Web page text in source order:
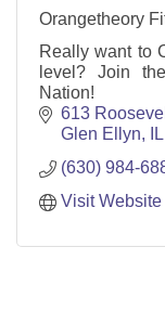
Orangetheory
Really want to
level? Join
Nation!
613
Glen Ellyn
IL
(630) 984-
Visit Website